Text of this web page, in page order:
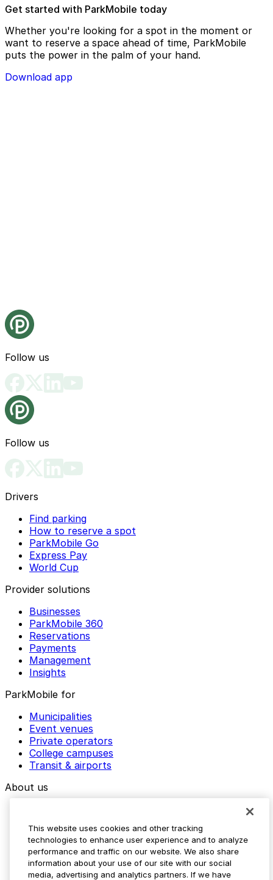
Get started with ParkMobile today
Whether you're looking for a spot in the moment or
want to reserve a space ahead of time, ParkMobile
puts the power in the palm of your hand.
Download app
Follow us
Follow us
Drivers
Find parking
How to reserve a spot
ParkMobile Go
Express Pay
World Cup
Provider solutions
Businesses
ParkMobile 360
Reservations
Payments
Management
Insights
ParkMobile for
Municipalities
Event venues
Private operators
College campuses
Transit & airports
About us
Media assets
Contact us
Help Center
Resources
This website uses cookies and other tracking
technologies to enhance user experience and to analyze
performance and traffic on our website. We also share
information about your use of our site with our social
media, advertising and analytics partners. If we have